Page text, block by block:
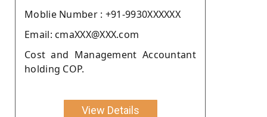
Moblie Number : +91-9930XXXXXX
Email: cmaXXX@XXX.com
Cost and Management Accountant
holding COP.
View Details